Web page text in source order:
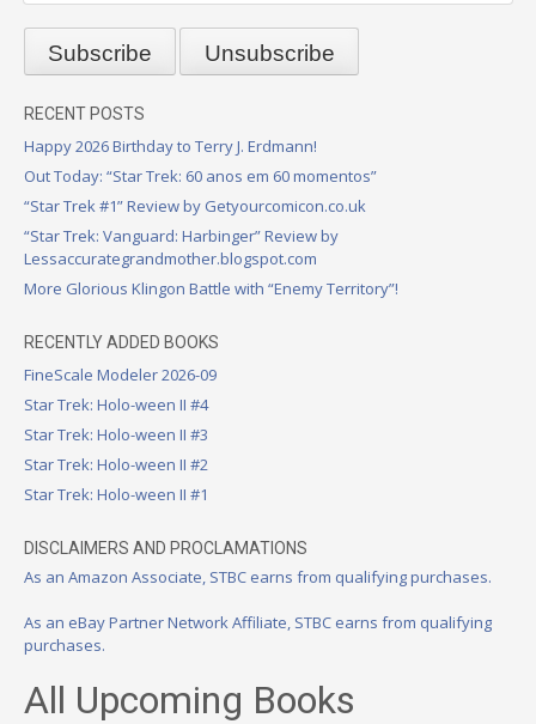
RECENT POSTS
Happy 2026 Birthday to Terry J. Erdmann!
Out Today: “Star Trek: 60 anos em 60 momentos”
“Star Trek #1” Review by Getyourcomicon.co.uk
“Star Trek: Vanguard: Harbinger” Review by
Lessaccurategrandmother.blogspot.com
More Glorious Klingon Battle with “Enemy Territory”!
RECENTLY ADDED BOOKS
FineScale Modeler 2026-09
Star Trek: Holo-ween II #4
Star Trek: Holo-ween II #3
Star Trek: Holo-ween II #2
Star Trek: Holo-ween II #1
DISCLAIMERS AND PROCLAMATIONS
As an Amazon Associate, STBC earns from qualifying purchases.
As an eBay Partner Network Affiliate, STBC earns from qualifying
purchases.
All Upcoming Books